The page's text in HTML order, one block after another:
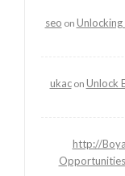
seo on Unlocking
ukacon Unlock
http://